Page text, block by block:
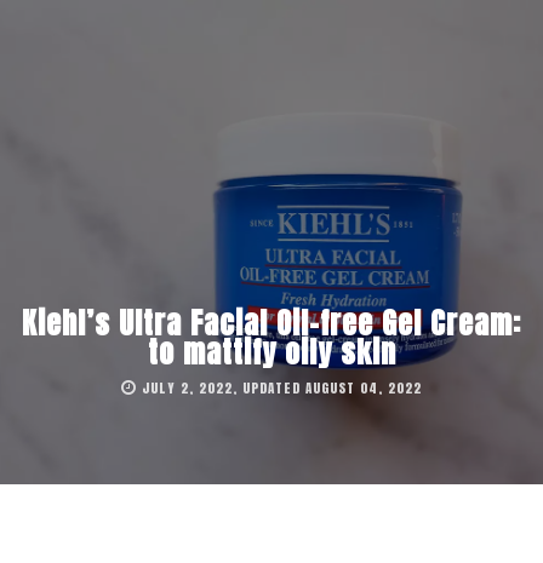
Kiehl’s Ultra Facial Oil-free Gel Cream:
to mattify oily skin
JULY 2, 2022, UPDATED AUGUST 04, 2022